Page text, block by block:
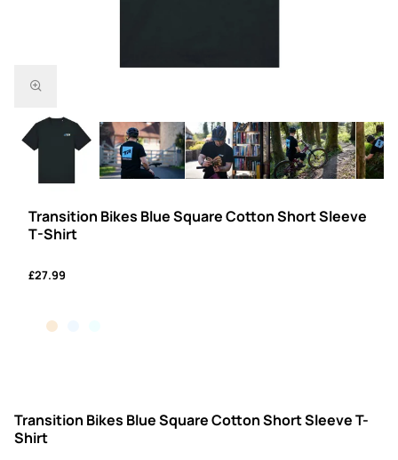
Transition Bikes Blue Square Cotton Short Sleeve
T-Shirt
£27.99
Transition Bikes Blue Square Cotton Short Sleeve T-
Shirt